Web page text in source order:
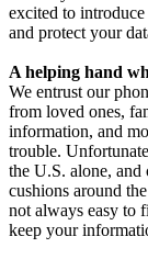
excited to
and protect your
A helping hand
We entrust our
from loved ones,
information, and
trouble.
the U.S. alone, and
cushions around
not always easy to
keep your